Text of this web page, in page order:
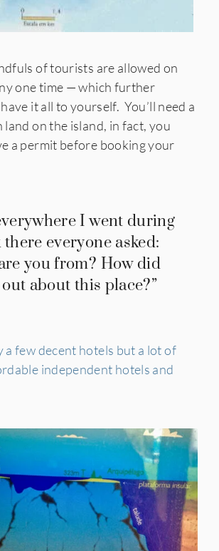
of tourists are allowed on
one time — which further
it all to yourself. You’ll need a
land on the island, in fact, you
a permit before booking your
I went during
there everyone asked:
you from? How did
about this place?”
a few decent hotels but a lot of
independent hotels and